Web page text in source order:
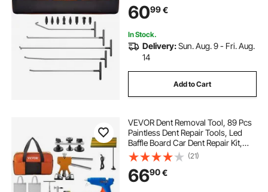
Dents, Door Dings and Hail Damage
6099€
In Stock.
Delivery:Sun. Aug. 9 - Fri. Aug.
14
Add to Cart
VEVOR Dent Removal Tool, 89 Pcs
Paintless Dent Repair Tools, Led
Baffle Board Car Dent Repair Kit,
Glue Puller Tabs Dent Puller Kit for
Auto Dent Removal, Minor Dents,
Door Dings And Hail Damage
(21)
6690€